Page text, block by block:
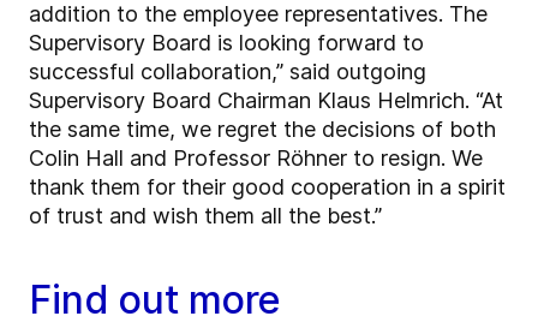
addition to the employee representatives. The
Supervisory Board is looking forward to
successful collaboration,” said outgoing
Supervisory Board Chairman Klaus Helmrich. “At
the same time, we regret the decisions of both
Colin Hall and Professor Röhner to resign. We
thank them for their good cooperation in a spirit
of trust and wish them all the best.”
Find out more